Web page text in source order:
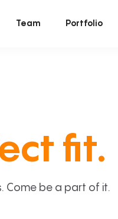
Team Portfolio
fit.
Come be a part of it.